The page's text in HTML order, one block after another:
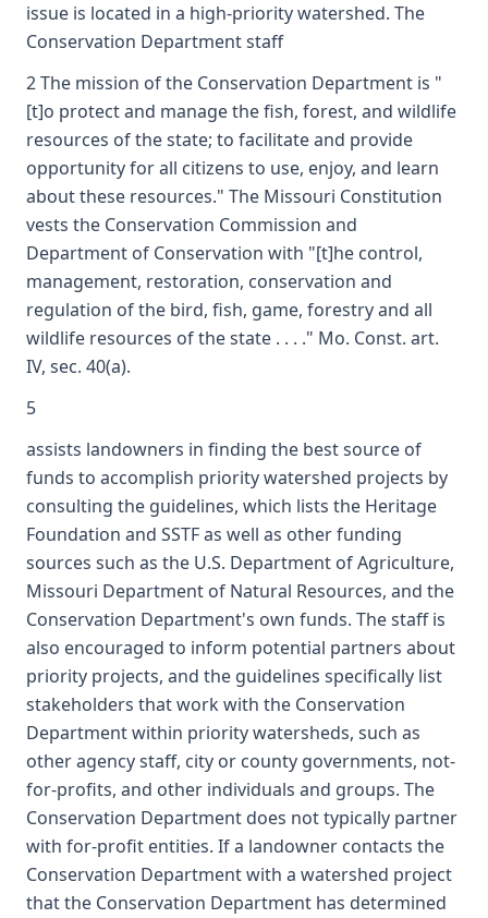
issue is located in a high-priority watershed. The
Conservation Department staff
2 The mission of the Conservation Department is "
[t]o protect and manage the fish, forest, and wildlife
resources of the state; to facilitate and provide
opportunity for all citizens to use, enjoy, and learn
about these resources." The Missouri Constitution
vests the Conservation Commission and
Department of Conservation with "[t]he control,
management, restoration, conservation and
regulation of the bird, fish, game, forestry and all
wildlife resources of the state . . . ." Mo. Const. art.
IV, sec. 40(a).
5
assists landowners in finding the best source of
funds to accomplish priority watershed projects by
consulting the guidelines, which lists the Heritage
Foundation and SSTF as well as other funding
sources such as the U.S. Department of Agriculture,
Missouri Department of Natural Resources, and the
Conservation Department's own funds. The staff is
also encouraged to inform potential partners about
priority projects, and the guidelines specifically list
stakeholders that work with the Conservation
Department within priority watersheds, such as
other agency staff, city or county governments, not-
for-profits, and other individuals and groups. The
Conservation Department does not typically partner
with for-profit entities. If a landowner contacts the
Conservation Department with a watershed project
that the Conservation Department has determined